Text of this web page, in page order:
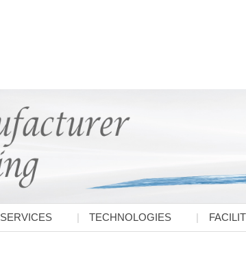
SERVICES TECHNOLOGIES